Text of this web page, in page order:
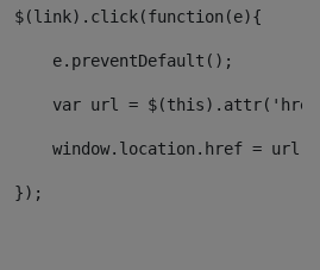
$(link).click(function(e){
e.preventDefault();
var url =
window.location.href = url
});